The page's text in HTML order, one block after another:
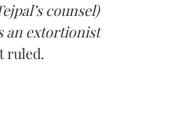
counsel)
an extortionist
ruled.